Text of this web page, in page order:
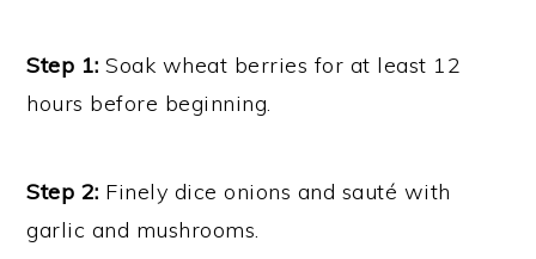
Step 1: Soak wheat berries for at least 12
hours before beginning.
Step 2: Finely dice onions and sauté with
garlic and mushrooms.